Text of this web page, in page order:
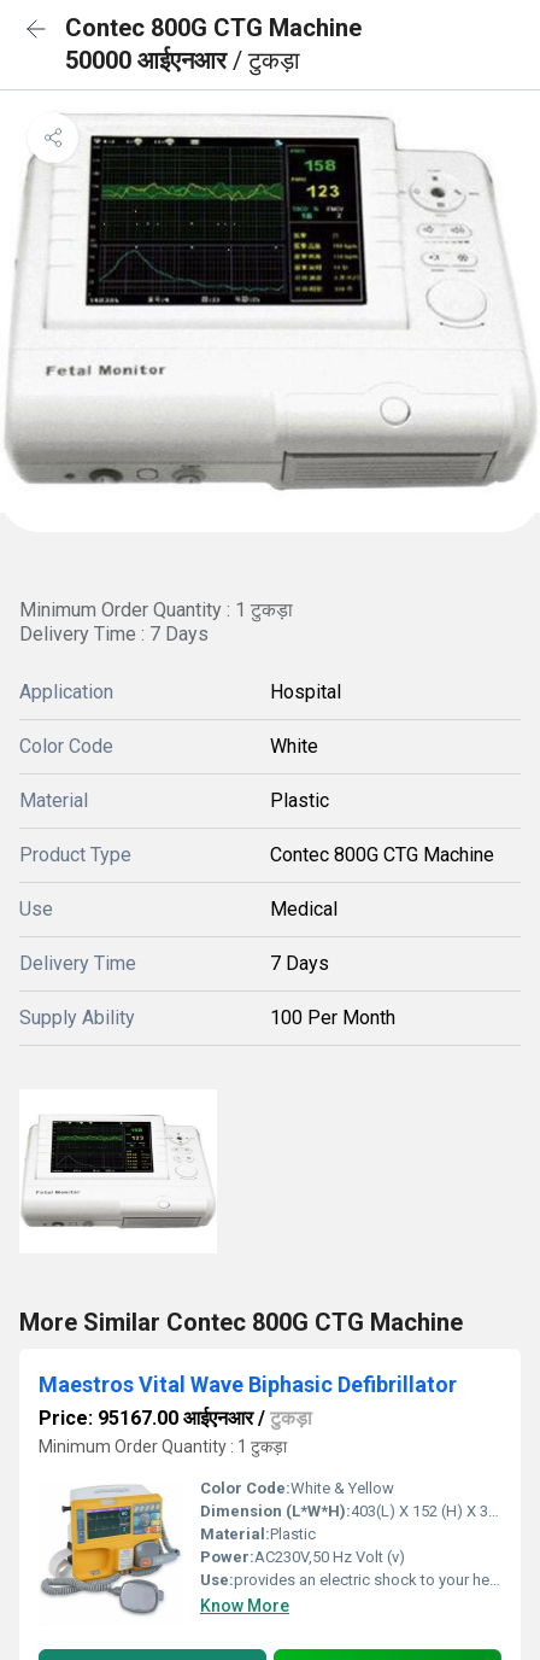
Contec 800G CTG Machine
50000 आईएनआर/ टुकड़ा
Minimum Order Quantity : 1 टुकड़ा
Delivery Time : 7 Days
Application Hospital
Color Code White
Material Plastic
Product Type Contec 800G CTG Machine
Use Medical
Delivery Time 7 Days
Supply Ability 100 Per Month
More Similar Contec 800G CTG Machine
Maestros Vital Wave Biphasic Defibrillator
Price: 95167.00 आईएनआर/ टुकड़ा
Minimum Order Quantity : 1 टुकड़ा
Color Code:White & Yellow
Dimension (L*W*H):403(L) X 152 (H) X 324 (W) mm Millimeter (mm)
Material:Plastic
Power:AC230V,50 Hz Volt (v)
Use:provides an electric shock to your heart to stop a potentially fatal abnormal rhythm.
Know More